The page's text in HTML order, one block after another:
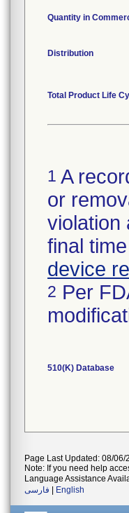
Quantity in
Distribution
Total Product Life
1 A
or
violation
final
device
2 Per
510(K) Database
Page Last Updated: 08/06/
Note: If you need help
Language Assistance
فارسی
English